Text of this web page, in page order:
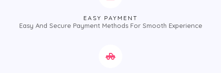
EASY PAYMENT
Easy And Secure Payment Methods For Smooth Experience